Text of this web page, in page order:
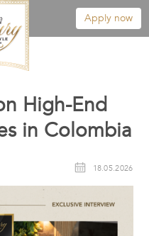
Apply now
High-End
in Colombia
18.05.2026